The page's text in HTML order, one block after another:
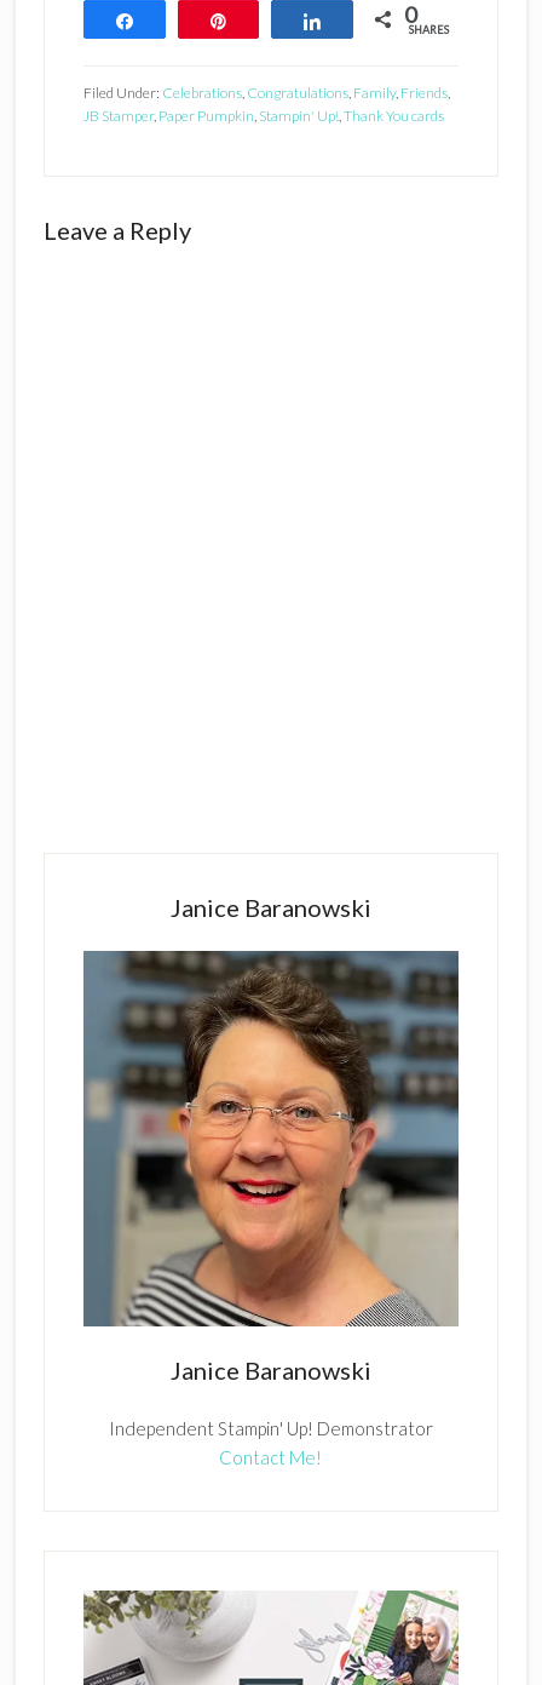
Share 0
SHARES
Filed Under: Celebrations, Congratulations, Family, Friends,
JB Stamper, Paper Pumpkin, Stampin' Up!,Thank You cards
Reader
Leave a Reply
Janice Baranowski
Janice Baranowski
Independent Stampin' Up! Demonstrator
Contact Me!